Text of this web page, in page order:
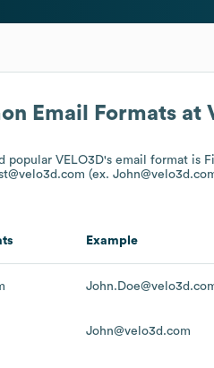
Email Formats at
popular VELO3D's email format is
(ex.
Example
John@velo3d.com